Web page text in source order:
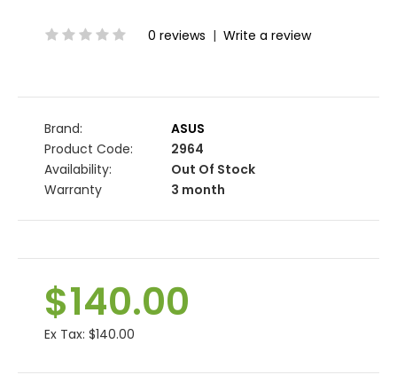
0 reviews | Write a review
Brand:
ASUS
Product Code:
2964
Availability:
Out Of Stock
Warranty
3 month
$140.00
Ex Tax: $140.00